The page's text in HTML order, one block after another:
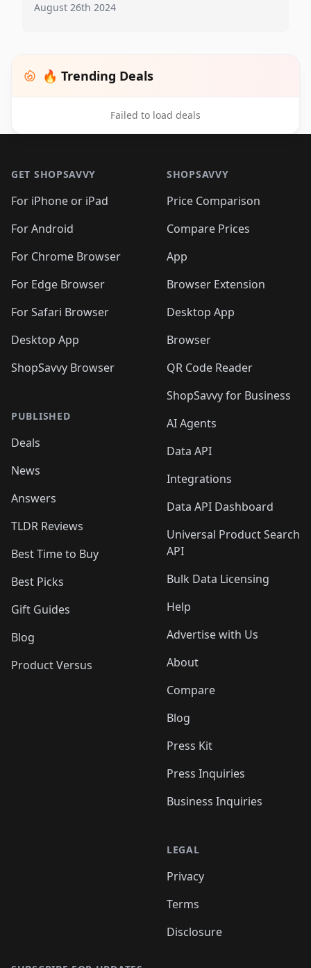
August 26th 2024
🔥 Trending Deals
Failed to load deals
GET SHOPSAVVY
For iPhone or iPad
For Android
For Chrome Browser
For Edge Browser
For Safari Browser
Desktop App
ShopSavvy Browser
PUBLISHED
Deals
News
Answers
TLDR Reviews
Best Time to Buy
Best Picks
Gift Guides
Blog
Product Versus
SHOPSAVVY
Price Comparison
Compare Prices
App
Browser Extension
Desktop App
Browser
QR Code Reader
ShopSavvy for Business
AI Agents
Data API
Integrations
Data API Dashboard
Universal Product Search
API
Bulk Data Licensing
Help
Advertise with Us
About
Compare
Blog
Press Kit
Press Inquiries
Business Inquiries
LEGAL
Privacy
Terms
Disclosure